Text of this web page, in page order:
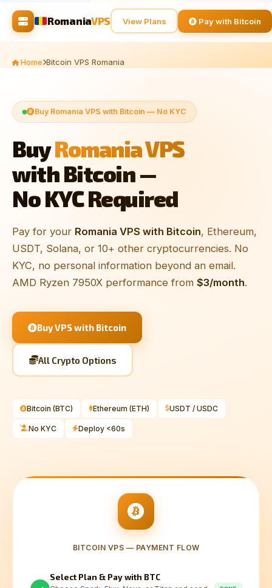
RomaniaVPS View Plans Pay with Bitcoin
Home Bitcoin VPS Romania
Buy Romania VPS with Bitcoin — No KYC
BuyRomania VPS
with Bitcoin —
No KYC Required
Pay for your Romania VPS with Bitcoin, Ethereum,
USDT, Solana, or 10+ other cryptocurrencies. No
KYC, no personal information beyond an email.
AMD Ryzen 7950X performance from $3/month.
Buy VPS with Bitcoin
All Crypto Options
Bitcoin (BTC) Ethereum (ETH) USDT / USDC
No KYC Deploy <60s
BITCOIN VPS — PAYMENT FLOW
Select Plan & Pay with BTC